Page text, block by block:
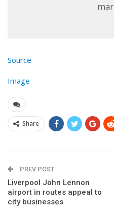
Source
Image
Share
PREV POST
Liverpool John Lennon
airport in routes appeal to
city businesses